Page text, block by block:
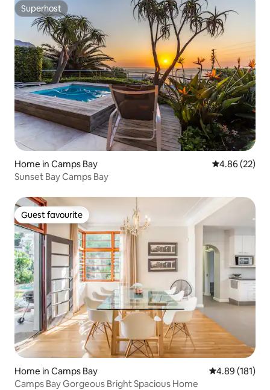
Superhost
Superhost
Home in Camps Bay 4.86 out of 5
4.86 (22)
Sunset Bay Camps Bay
Guest favourite
Guest favourite
Home in Camps Bay 4.89 out of 5
4.89 (181)
Camps Bay Gorgeous Bright Spacious Home